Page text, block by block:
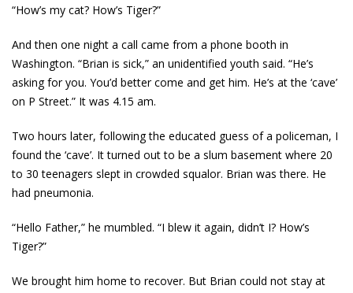
“How’s my cat? How’s Tiger?”
And then one night a call came from a phone booth in
Washington. “Brian is sick,” an unidentified youth said. “He’s
asking for you. You’d better come and get him. He’s at the ‘cave’
on P Street.” It was 4.15 am.
Two hours later, following the educated guess of a policeman, I
found the ‘cave’. It turned out to be a slum basement where 20
to 30 teenagers slept in crowded squalor. Brian was there. He
had pneumonia.
“Hello Father,” he mumbled. “I blew it again, didn’t I? How’s
Tiger?”
We brought him home to recover. But Brian could not stay at